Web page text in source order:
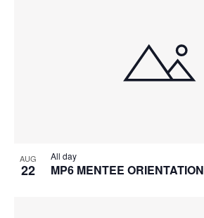
AUG
22 MP6 MENTEE ORIENTATION
All day